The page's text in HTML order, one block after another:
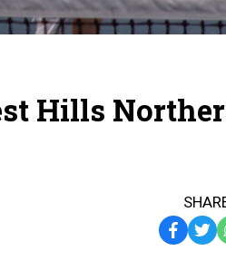
Hills
Facebook